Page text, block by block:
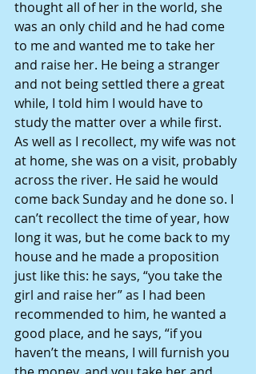
thought all of her in the world, she
was an only child and he had come
to me and wanted me to take her
and raise her. He being a stranger
and not being settled there a great
while, I told him I would have to
study the matter over a while first.
As well as I recollect, my wife was not
at home, she was on a visit, probably
across the river. He said he would
come back Sunday and he done so. I
can’t recollect the time of year, how
long it was, but he come back to my
house and he made a proposition
just like this: he says, “you take the
girl and raise her” as I had been
recommended to him, he wanted a
good place, and he says, “if you
haven’t the means, I will furnish you